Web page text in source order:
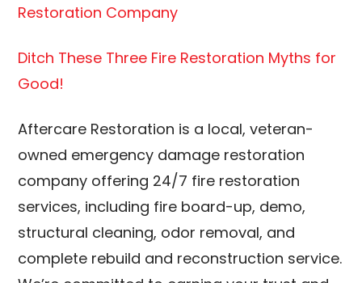
Restoration Company
Ditch These Three Fire Restoration Myths for
Good!
Aftercare Restoration is a local, veteran-
owned emergency damage restoration
company offering 24/7 fire restoration
services, including fire board-up, demo,
structural cleaning, odor removal, and
complete rebuild and reconstruction service.